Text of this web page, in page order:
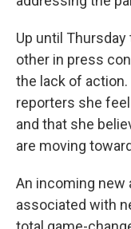
Up until
other in press
the lack of action.
reporters she
and that she
are moving
An incoming new
associated with